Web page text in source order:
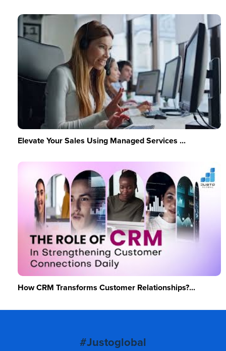
Elevate Your Sales Using Managed Services ...
How CRM Transforms Customer Relationships?...
#Justoglobal